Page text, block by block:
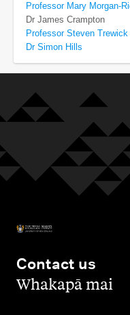
Professor Mary Morgan-
Dr James Crampton
Professor Steven Trewick
Dr Simon Hills
Contact us
,Whakapā mai